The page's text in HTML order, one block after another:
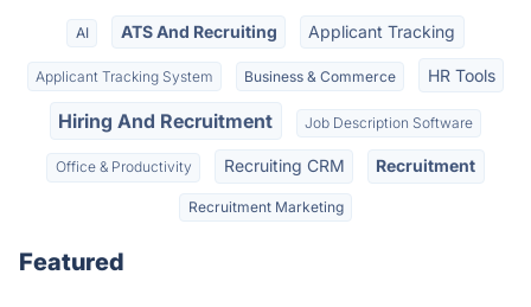
AI ATS And Recruiting Applicant Tracking
Applicant Tracking System Business & Commerce HR Tools
Hiring And Recruitment Job Description Software
Office & Productivity Recruiting CRM Recruitment
Recruitment Marketing
Featured